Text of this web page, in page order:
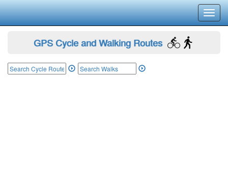
GPS Cycle and Walking Routes